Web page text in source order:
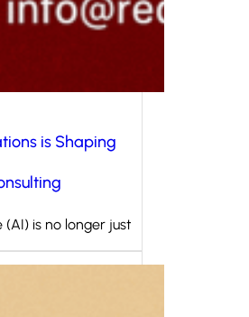
is Shaping
is no longer just